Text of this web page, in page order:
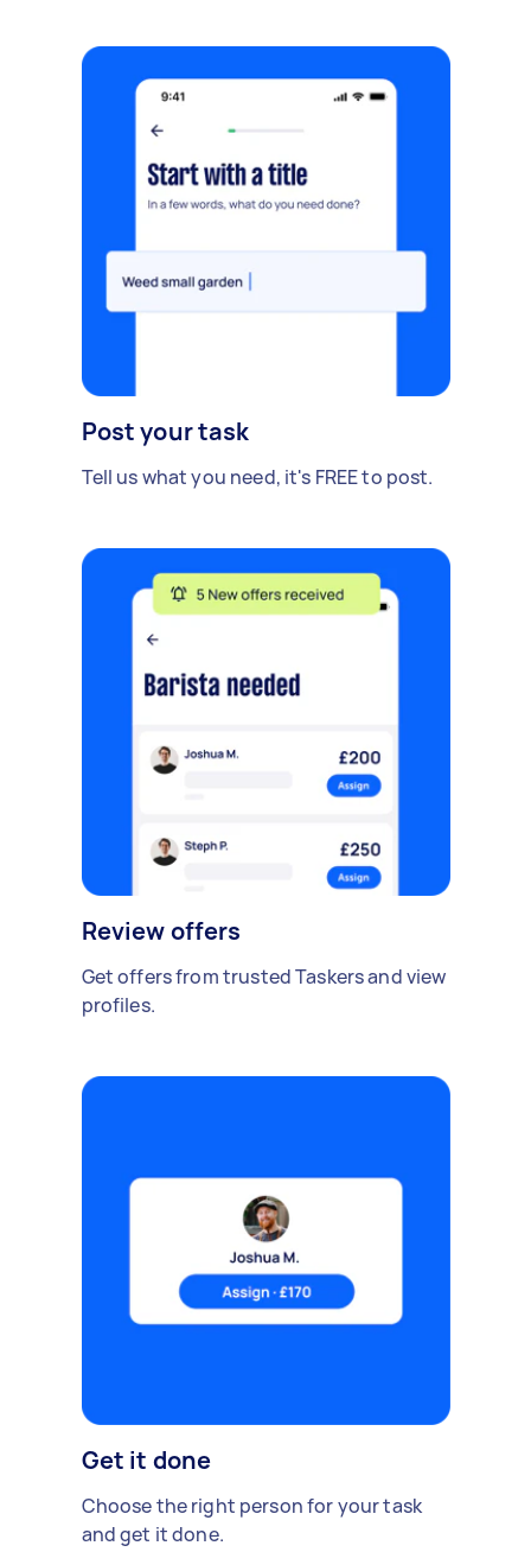
Post your task
Tell us what you need, it's FREE to post.
Review offers
Get offers from trusted Taskers and view
profiles.
Get it done
Choose the right person for your task
and get it done.